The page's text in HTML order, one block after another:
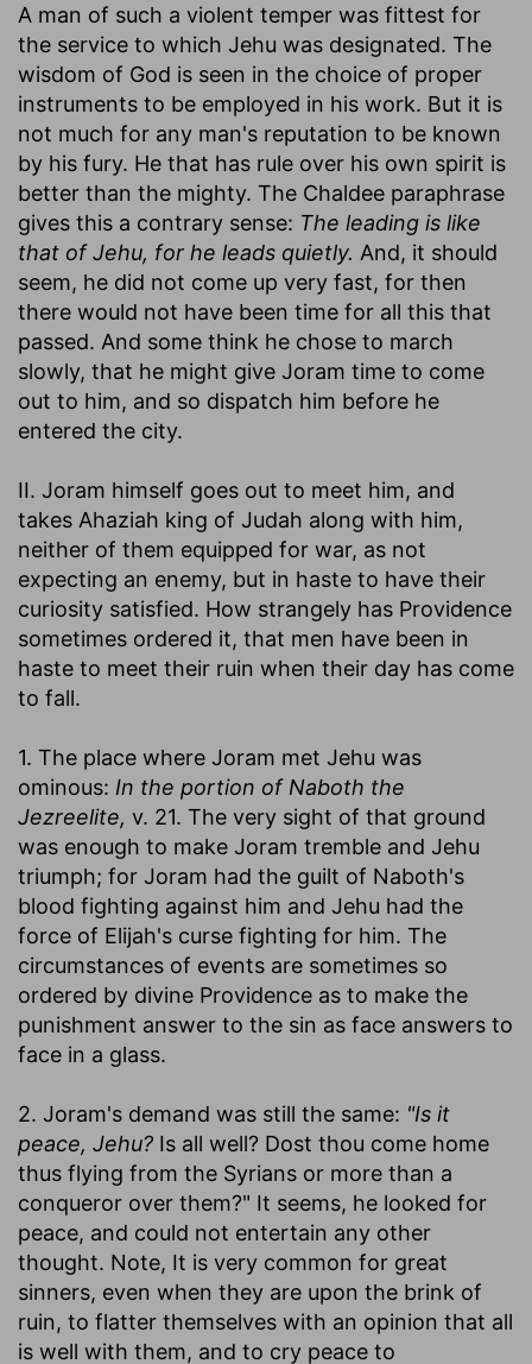
A man of such a violent temper was fittest for
the service to which Jehu was designated. The
wisdom of God is seen in the choice of proper
instruments to be employed in his work. But it is
not much for any man's reputation to be known
by his fury. He that has rule over his own spirit is
better than the mighty. The Chaldee paraphrase
gives this a contrary sense: The leading is like
that of Jehu, for he leads quietly. And, it should
seem, he did not come up very fast, for then
there would not have been time for all this that
passed. And some think he chose to march
slowly, that he might give Joram time to come
out to him, and so dispatch him before he
entered the city.
II. Joram himself goes out to meet him, and
takes Ahaziah king of Judah along with him,
neither of them equipped for war, as not
expecting an enemy, but in haste to have their
curiosity satisfied. How strangely has Providence
sometimes ordered it, that men have been in
haste to meet their ruin when their day has come
to fall.
1. The place where Joram met Jehu was
ominous: In the portion of Naboth the
Jezreelite, v. 21. The very sight of that ground
was enough to make Joram tremble and Jehu
triumph; for Joram had the guilt of Naboth's
blood fighting against him and Jehu had the
force of Elijah's curse fighting for him. The
circumstances of events are sometimes so
ordered by divine Providence as to make the
punishment answer to the sin as face answers to
face in a glass.
2. Joram's demand was still the same: "Is it
peace, Jehu? Is all well? Dost thou come home
thus flying from the Syrians or more than a
conqueror over them?" It seems, he looked for
peace, and could not entertain any other
thought. Note, It is very common for great
sinners, even when they are upon the brink of
ruin, to flatter themselves with an opinion that all
is well with them, and to cry peace to